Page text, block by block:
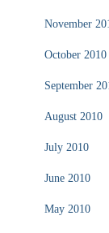
November
October 2010
September
August 2010
July 2010
June 2010
May 2010